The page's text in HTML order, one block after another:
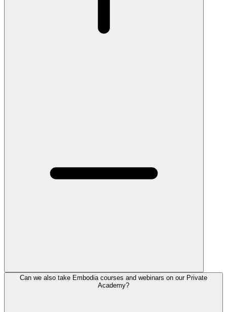
Can we also take Embodia courses and webinars on our Private
Academy?